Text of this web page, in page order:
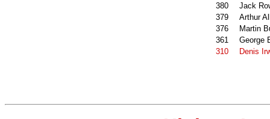
380
Jack
379
Arthur
376
Martin
361
George
310
Denis